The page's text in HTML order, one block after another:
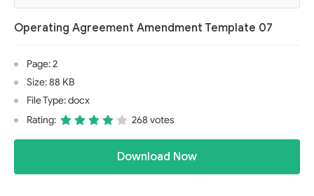
Operating Agreement Amendment Template 07
Page: 2
Size: 88 KB
File Type: docx
Rating:
268 votes
Download Now